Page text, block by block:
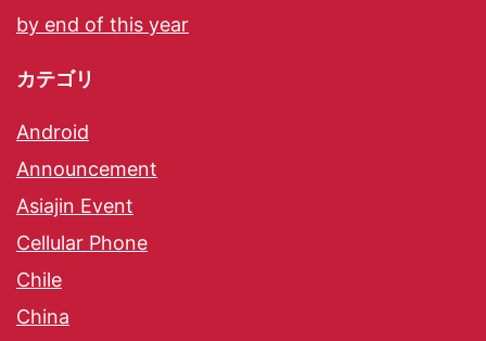
by end of this year
カテゴリ
Android
Announcement
Asiajin Event
Cellular Phone
Chile
China